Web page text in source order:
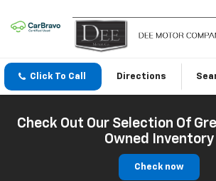
Click To Call Directions
Check Out Our Selection Of
Owned Inventory
Check now